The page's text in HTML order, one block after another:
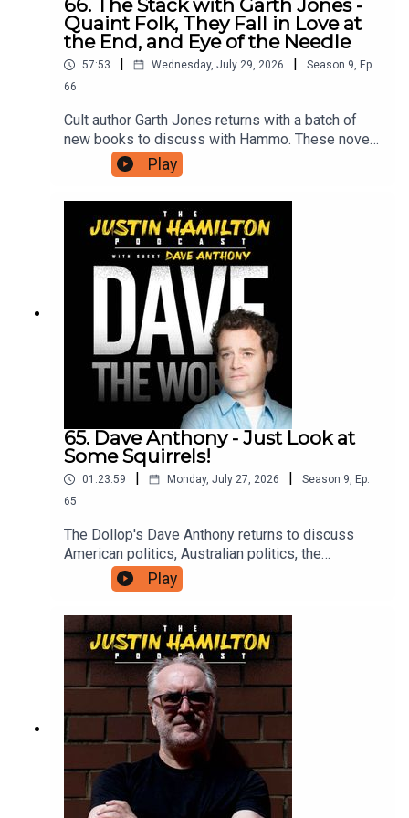
66. The Stack with Garth Jones -
Quaint Folk, They Fall in Love at
the End, and Eye of the Needle
57:53 Wednesday, July 29, 2026 Season 9, Ep.
66
Cult author Garth Jones returns with a batch of
new books to discuss with Hammo. These novels
include Quaint Folk, Bitter Karella, They Fall In
Love At The End, Haili Blassingame, Eye of the
Needle, Christopher Raja, How To See Like A
Machine, Trevor Paglen, and King Sorrow, Joe
Hill.For as little as $5 a month you can support the
work on this podcast and gain access to bonus
podcasts, one off live shows, free and
discounted tickets to live events and more. Head
to patreon.com/JustinHamilton to find a tier that
suits you.
Play
65. Dave Anthony - Just Look at
Some Squirrels!
01:23:59 Monday, July 27, 2026 Season 9, Ep.
65
The Dollop's Dave Anthony returns to discuss
American politics, Australian politics, the
continued madness of famous people, and why
we should all just take some time off to go and
look at a squirrel. For bonus podcasts and videos,
head to patreon.com/JustinHamilton and for as
little as $5 a month you can support the work that
goes into this show.
Play